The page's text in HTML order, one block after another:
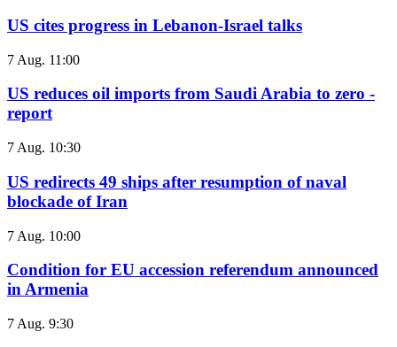
US cites progress in Lebanon-Israel talks
7 Aug. 11:00
US reduces oil imports from Saudi Arabia to zero -
report
7 Aug. 10:30
US redirects 49 ships after resumption of naval
blockade of Iran
7 Aug. 10:00
Condition for EU accession referendum announced
in Armenia
7 Aug. 9:30